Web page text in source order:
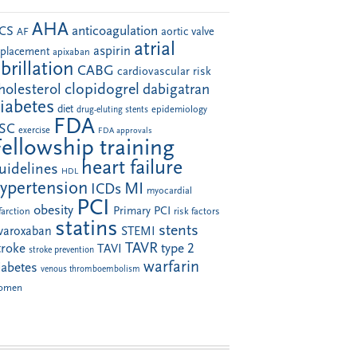
AF AHA anticoagulation aortic valve
apixaban aspirin atrial
CABG cardiovascular risk
clopidogrel dabigatran
diet drug-eluting stents epidemiology
exercise FDA FDA approvals
training
HDL heart failure
ICDs MI myocardial
obesity PCI Primary PCI risk factors
statins STEMI stents
stroke prevention TAVI TAVR type 2
venous thromboembolism warfarin